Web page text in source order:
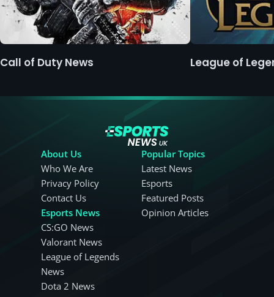
Call of Duty News League of
About Us
Who We Are
Privacy Policy
Contact Us
Esports News
CS:GO News
Valorant News
League of Legends
News
Dota 2 News
Popular Topics
Latest News
Esports
Featured Posts
Opinion Articles